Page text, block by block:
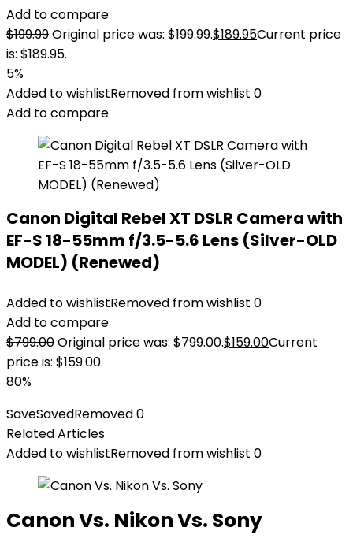
Add to compare
$199.99Original price was: $199.99.$189.95Current price
is: $189.95.
5%
Added to wishlistRemoved from wishlist 0
Add to compare
Canon Digital Rebel XT DSLR Camera with
EF-S 18-55mm f/3.5-5.6 Lens (Silver-OLD
MODEL) (Renewed)
Added to wishlistRemoved from wishlist 0
Add to compare
$799.00Original price was: $799.00.$159.00Current
price is: $159.00.
80%
SaveSavedRemoved0
Related Articles
Added to wishlistRemoved from wishlist 0
Canon Vs. Nikon Vs. Sony